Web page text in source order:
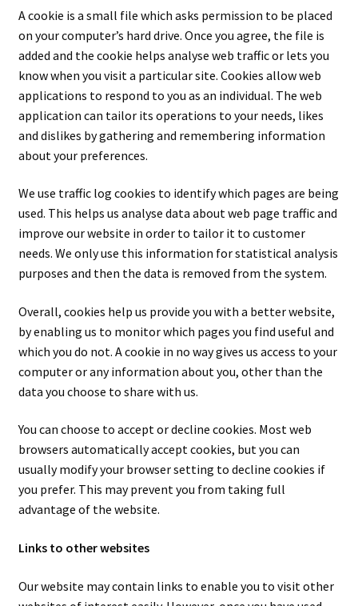
A cookie is a small file which asks permission to be placed
on your computer’s hard drive. Once you agree, the file is
added and the cookie helps analyse web traffic or lets you
know when you visit a particular site. Cookies allow web
applications to respond to you as an individual. The web
application can tailor its operations to your needs, likes
and dislikes by gathering and remembering information
about your preferences.
We use traffic log cookies to identify which pages are being
used. This helps us analyse data about web page traffic and
improve our website in order to tailor it to customer
needs. We only use this information for statistical analysis
purposes and then the data is removed from the system.
Overall, cookies help us provide you with a better website,
by enabling us to monitor which pages you find useful and
which you do not. A cookie in no way gives us access to your
computer or any information about you, other than the
data you choose to share with us.
You can choose to accept or decline cookies. Most web
browsers automatically accept cookies, but you can
usually modify your browser setting to decline cookies if
you prefer. This may prevent you from taking full
advantage of the website.
Links to other websites
Our website may contain links to enable you to visit other